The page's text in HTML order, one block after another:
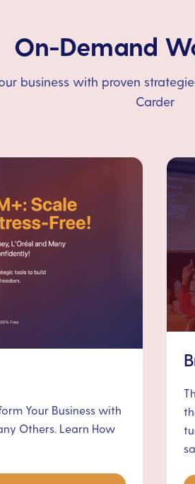
On-Demand
business with proven
Carder
Your Business with
Others. Learn How